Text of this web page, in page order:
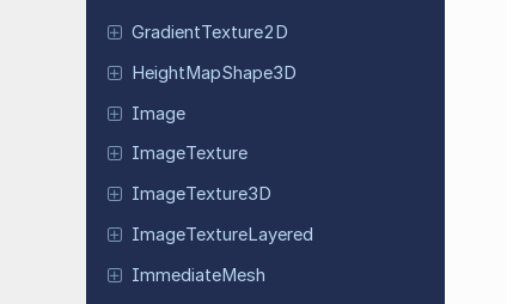
GradientTexture2D
HeightMapShape3D
Image
ImageTexture
ImageTexture3D
ImageTextureLayered
ImmediateMesh